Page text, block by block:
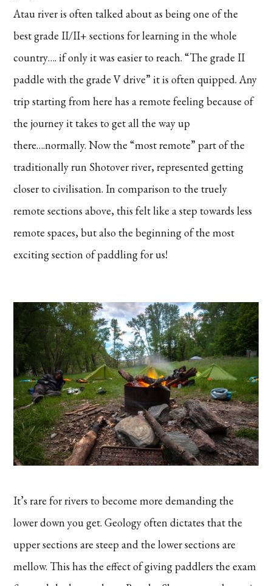
Atau river is often talked about as being one of the
best grade II/II+ sections for learning in the whole
country…. if only it was easier to reach. “The grade II
paddle with the grade V drive” it is often quipped. Any
trip starting from here has a remote feeling because of
the journey it takes to get all the way up
there….normally. Now the “most remote” part of the
traditionally run Shotover river, represented getting
closer to civilisation. In comparison to the truely
remote sections above, this felt like a step towards less
remote spaces, but also the beginning of the most
exciting section of paddling for us!
It’s rare for rivers to become more demanding the
lower down you get. Geology often dictates that the
upper sections are steep and the lower sections are
mellow. This has the effect of giving paddlers the exam